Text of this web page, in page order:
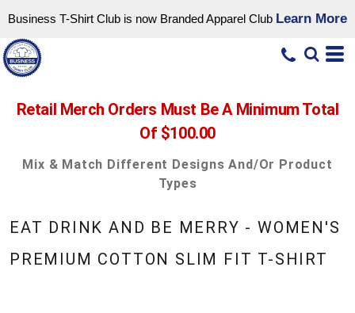
Business T-Shirt Club is now Branded Apparel Club Learn More
Retail Merch Orders Must Be A Minimum Total
Of $100.00
Mix & Match Different Designs And/or Product
Types
EAT DRINK AND BE MERRY - WOMEN'S
PREMIUM COTTON SLIM FIT T-SHIRT